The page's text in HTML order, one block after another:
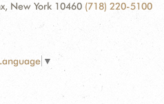
New York 10460 (718) 220-5100
▼